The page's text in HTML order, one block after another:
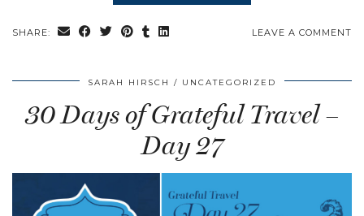
SHARE: LEAVE A COMMENT
SARAH HIRSCH UNCATEGORIZED
30 Days of Grateful Travel –
Day 27